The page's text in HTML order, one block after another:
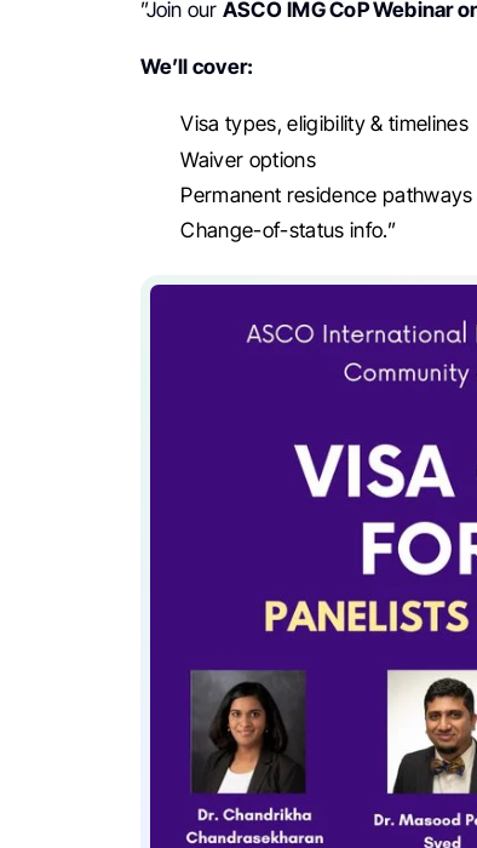
”Join our ASCO IMG CoP Webinar
We’ll cover:
Visa types, eligibility & timelines
Waiver options
Permanent residence pathways
Change-of-status info.”